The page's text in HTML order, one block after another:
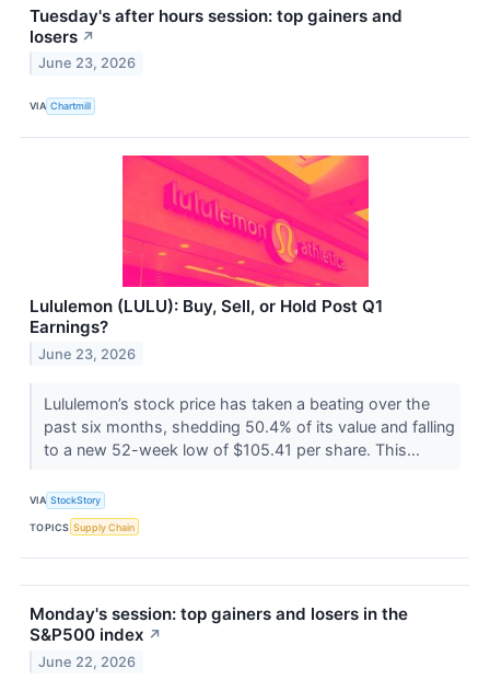
Tuesday's after hours session: top gainers and
losers ↗
June 23, 2026
VIA Chartmill
Lululemon (LULU): Buy, Sell, or Hold Post Q1
Earnings?
June 23, 2026
Lululemon’s stock price has taken a beating over the
past six months, shedding 50.4% of its value and falling
to a new 52-week low of $105.41 per share. This...
VIA StockStory
TOPICS Supply Chain
Monday's session: top gainers and losers in the
S&P500 index ↗
June 22, 2026